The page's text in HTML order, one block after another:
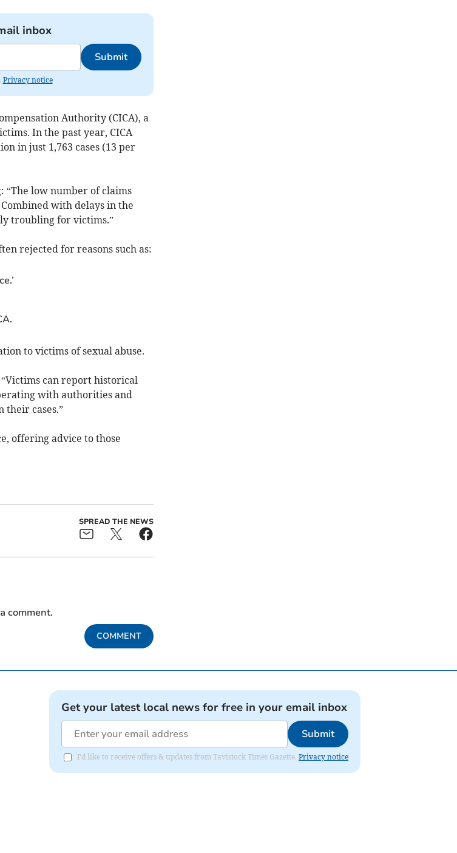
inbox
Submit
Privacy notice
Authority (CICA), a
In the past year, CICA
in just 1,763 cases (13 per
“The low number of claims
with delays in the
troubling for victims.”
rejected for reasons such as:
to victims of sexual abuse.
can report historical
with authorities and
their cases.”
offering advice to those
SPREAD THE NEWS
comment.
COMMENT
Get your latest local news for free in your email inbox
Submit
I'd like to receive offers & updates from Tavistock Times Gazette. Privacy notice